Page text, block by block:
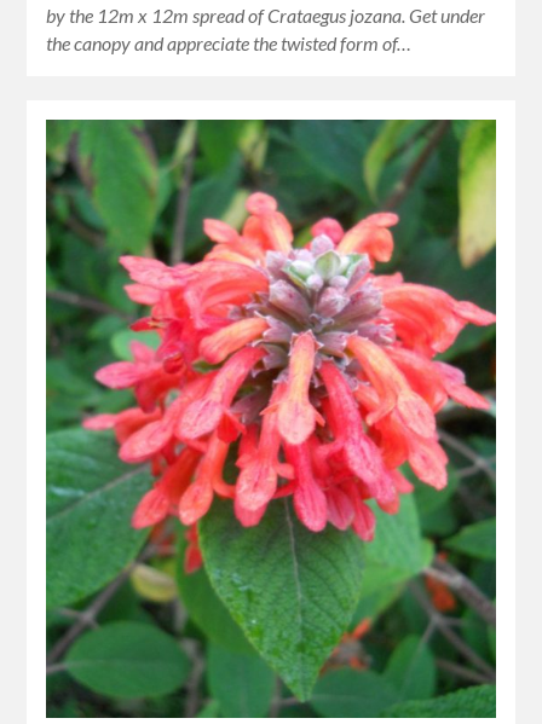
by the 12m x 12m spread of Crataegus jozana. Get under
the canopy and appreciate the twisted form of…